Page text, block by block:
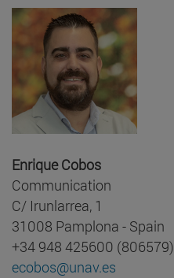
Enrique Cobos
Communication
C/ Irunlarrea, 1
31008 Pamplona - Spain
+34 948 425600 (806579)
ecobos@unav.es